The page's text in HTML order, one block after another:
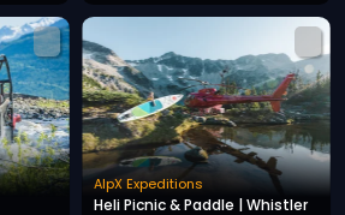
AlpX Expeditions
Heli Picnic & Paddle | Whistler